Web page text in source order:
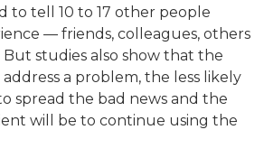
to tell 10 to 17 other people
— friends, colleagues, others
studies also show that the
a problem, the less likely
spread the bad news and the
will be to continue using the